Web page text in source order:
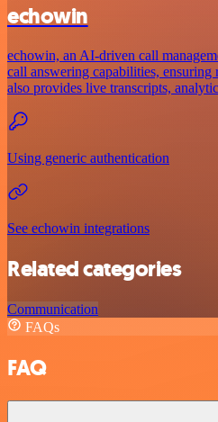
echowin
echowin, an AI-driven call
call answering capabilities,
also provides live transcripts,
Using generic authentication
See echowin integrations
Related categories
Communication
FAQs
FAQ